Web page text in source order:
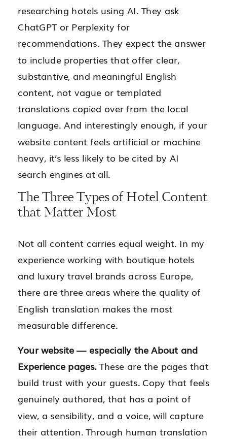
researching hotels using AI. They ask
ChatGPT or Perplexity for
recommendations. They expect the answer
to include properties that offer clear,
substantive, and meaningful English
content, not vague or templated
translations copied over from the local
language. And interestingly enough, if your
website content feels artificial or machine
heavy, it’s less likely to be cited by AI
search engines at all.
The Three Types of Hotel Content
that Matter Most
Not all content carries equal weight. In my
experience working with boutique hotels
and luxury travel brands across Europe,
there are three areas where the quality of
English translation makes the most
measurable difference.
Your website — especially the About and
Experience pages.These are the pages that
build trust with your guests. Copy that feels
genuinely authored, that has a point of
view, a sensibility, and a voice, will capture
their attention. Through human translation